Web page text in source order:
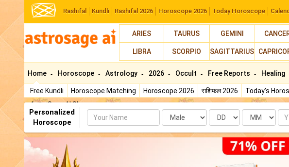
Rashifal Kundli Rashifal 2026 Horoscope 2026 Today Horoscope
ARIES TAURUS GEMINI
LIBRA SCORPIO SAGITTARIUS
Home
Free Kundli Horoscope Matching Horoscope 2026 राशिफल 2026 Today's
AstroSage AI Shop
Horoscope Astrology 2026 Occult Free Reports Healing
Personalized
Horoscope
Name Date Month